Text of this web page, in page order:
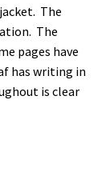
The
The
pages have
has writing in
is clear